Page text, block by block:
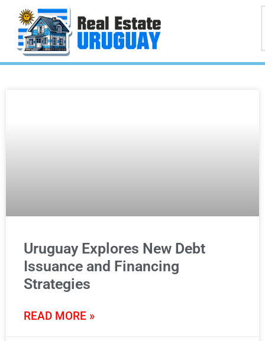
Uruguay Explores New Debt
Issuance and Financing
Strategies
READ MORE »